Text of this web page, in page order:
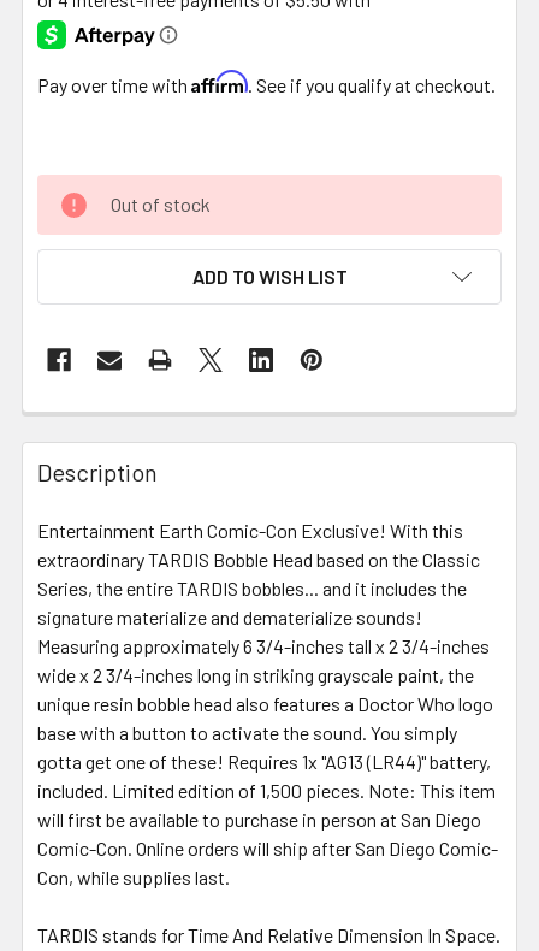
Pay over time with Affirm . See if you qualify at checkout.
Out of stock
ADD TO WISH LIST
FREQUENTLY
BOUGHT
TOGETHER:
SELECT
ADD
SELECTED
TO CART
Description
Entertainment Earth Comic-Con Exclusive! With this
extraordinary TARDIS Bobble Head based on the Classic
Series, the entire TARDIS bobbles... and it includes the
signature materialize and dematerialize sounds!
Measuring approximately 6 3/4-inches tall x 2 3/4-inches
wide x 2 3/4-inches long in striking grayscale paint, the
unique resin bobble head also features a Doctor Who logo
base with a button to activate the sound. You simply
gotta get one of these! Requires 1x "AG13 (LR44)" battery,
included. Limited edition of 1,500 pieces. Note: This item
will first be available to purchase in person at San Diego
Comic-Con. Online orders will ship after San Diego Comic-
Con, while supplies last.
TARDIS stands for Time And Relative Dimension In Space.